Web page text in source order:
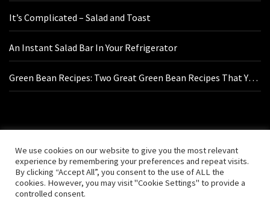
It’s Complicated – Salad and Toast
An Instant Salad Bar In Your Refrigerator
Green Bean Recipes: Two Great Green Bean Recipes That You
Will Love
Contact Us
hello@vishals20.sg-host.com
We use cookies on our website to give you the most relevant
experience by remembering your preferences and repeat visits.
By clicking “Accept All”, you consent to the use of ALL the
cookies. However, you may visit "Cookie Settings" to provide a
controlled consent.